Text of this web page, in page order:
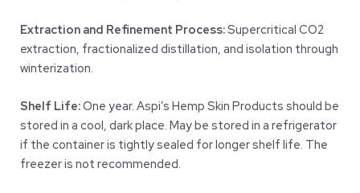
Extraction and Refinement Process:Supercritical CO2
extraction, fractionalized distillation, and isolation through
winterization.
Shelf Life:One year. Aspi’s Hemp Skin Products should be
stored in a cool, dark place. May be stored in a refrigerator
if the container is tightly sealed for longer shelf life. The
freezer is not recommended.